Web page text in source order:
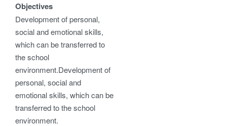
Objectives
Development of personal,
social and emotional skills,
which can be transferred to
the school
environment.Development of
personal, social and
emotional skills, which can be
transferred to the school
environment.